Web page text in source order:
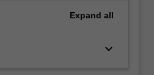
Expand all
keyboard_arrow_down